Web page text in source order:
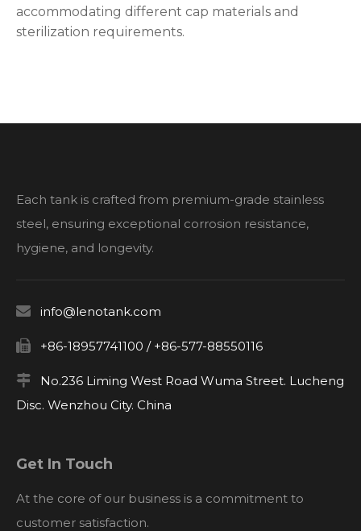
accommodating different cap materials and
sterilization requirements.
Each tank is crafted from premium-grade stainless
steel, ensuring exceptional corrosion resistance,
hygiene, and longevity.
 info@lenotank.com
 +86-18957741100 / +86-577-88550116

No.236 Liming West Road Wuma Street. Lucheng
Disc. Wenzhou City. China
Get In Touch
At the core of our business is a commitment to
customer satisfaction.